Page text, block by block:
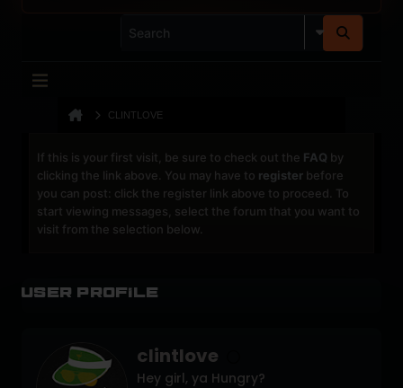
CLINTLOVE
If this is your first visit, be sure to check out the FAQ by
clicking the link above. You may have to register before
you can post: click the register link above to proceed. To
start viewing messages, select the forum that you want to
visit from the selection below.
User Profile
clintlove
Hey girl, ya Hungry?